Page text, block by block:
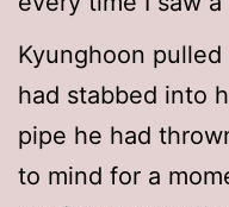
Kyunghoon
had stabbed into
pipe he had
to mind for a